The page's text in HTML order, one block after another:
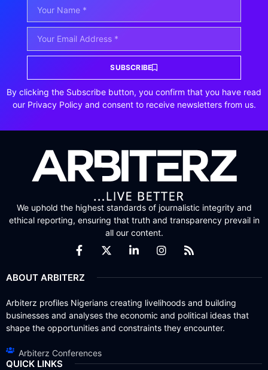
SUBSCRIBE
By clicking the Subscribe button, you confirm that you have read
our Privacy Policy and consent to receive newsletters from us.
We uphold the highest standards of journalistic integrity and
ethical reporting, ensuring that truth and transparency prevail in
all our content.
ABOUT ARBITERZ
Arbiterz profiles Nigerians creating livelihoods and building
businesses and analyses the economic and political ideas that
shape the opportunities and constraints they encounter.
Arbiterz Conferences
QUICK LINKS